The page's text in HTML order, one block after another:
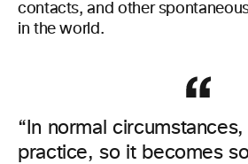
contacts, and other
in the world.
“In normal
practice, so it becomes